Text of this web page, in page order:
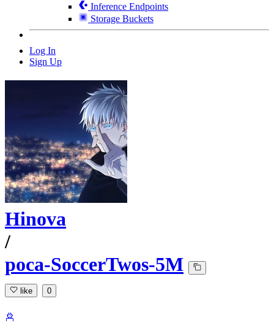
Inference Endpoints
Storage Buckets
Log In
Sign Up
Hinova
/
poca-SoccerTwos-5M
like 0